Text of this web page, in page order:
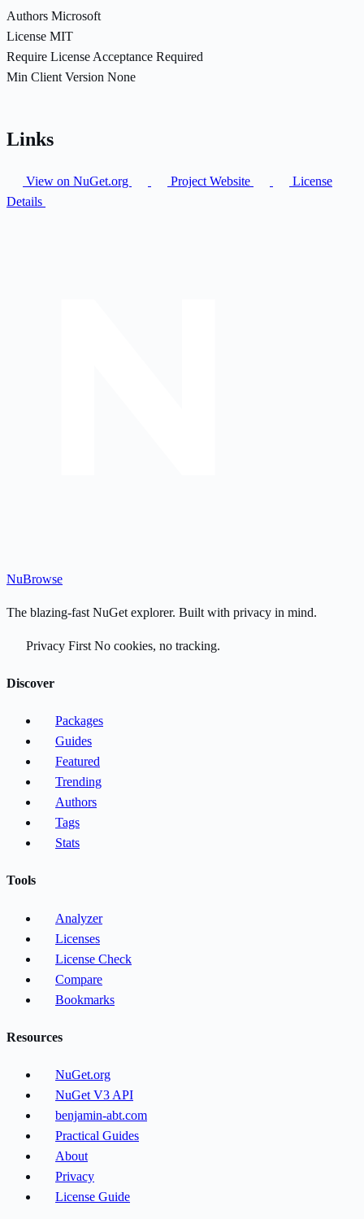
Authors Microsoft
License MIT
Require License Acceptance Required
Min Client Version None
Links
View on NuGet.org Project Website
License
Details
NuBrowse
The blazing-fast NuGet explorer. Built with privacy in mind.
Privacy First No cookies, no tracking.
Discover
Packages
Guides
Featured
Trending
Authors
Tags
Stats
Tools
Analyzer
Licenses
License Check
Compare
Bookmarks
Resources
NuGet.org
NuGet V3 API
benjamin-abt.com
Practical Guides
About
Privacy
License Guide